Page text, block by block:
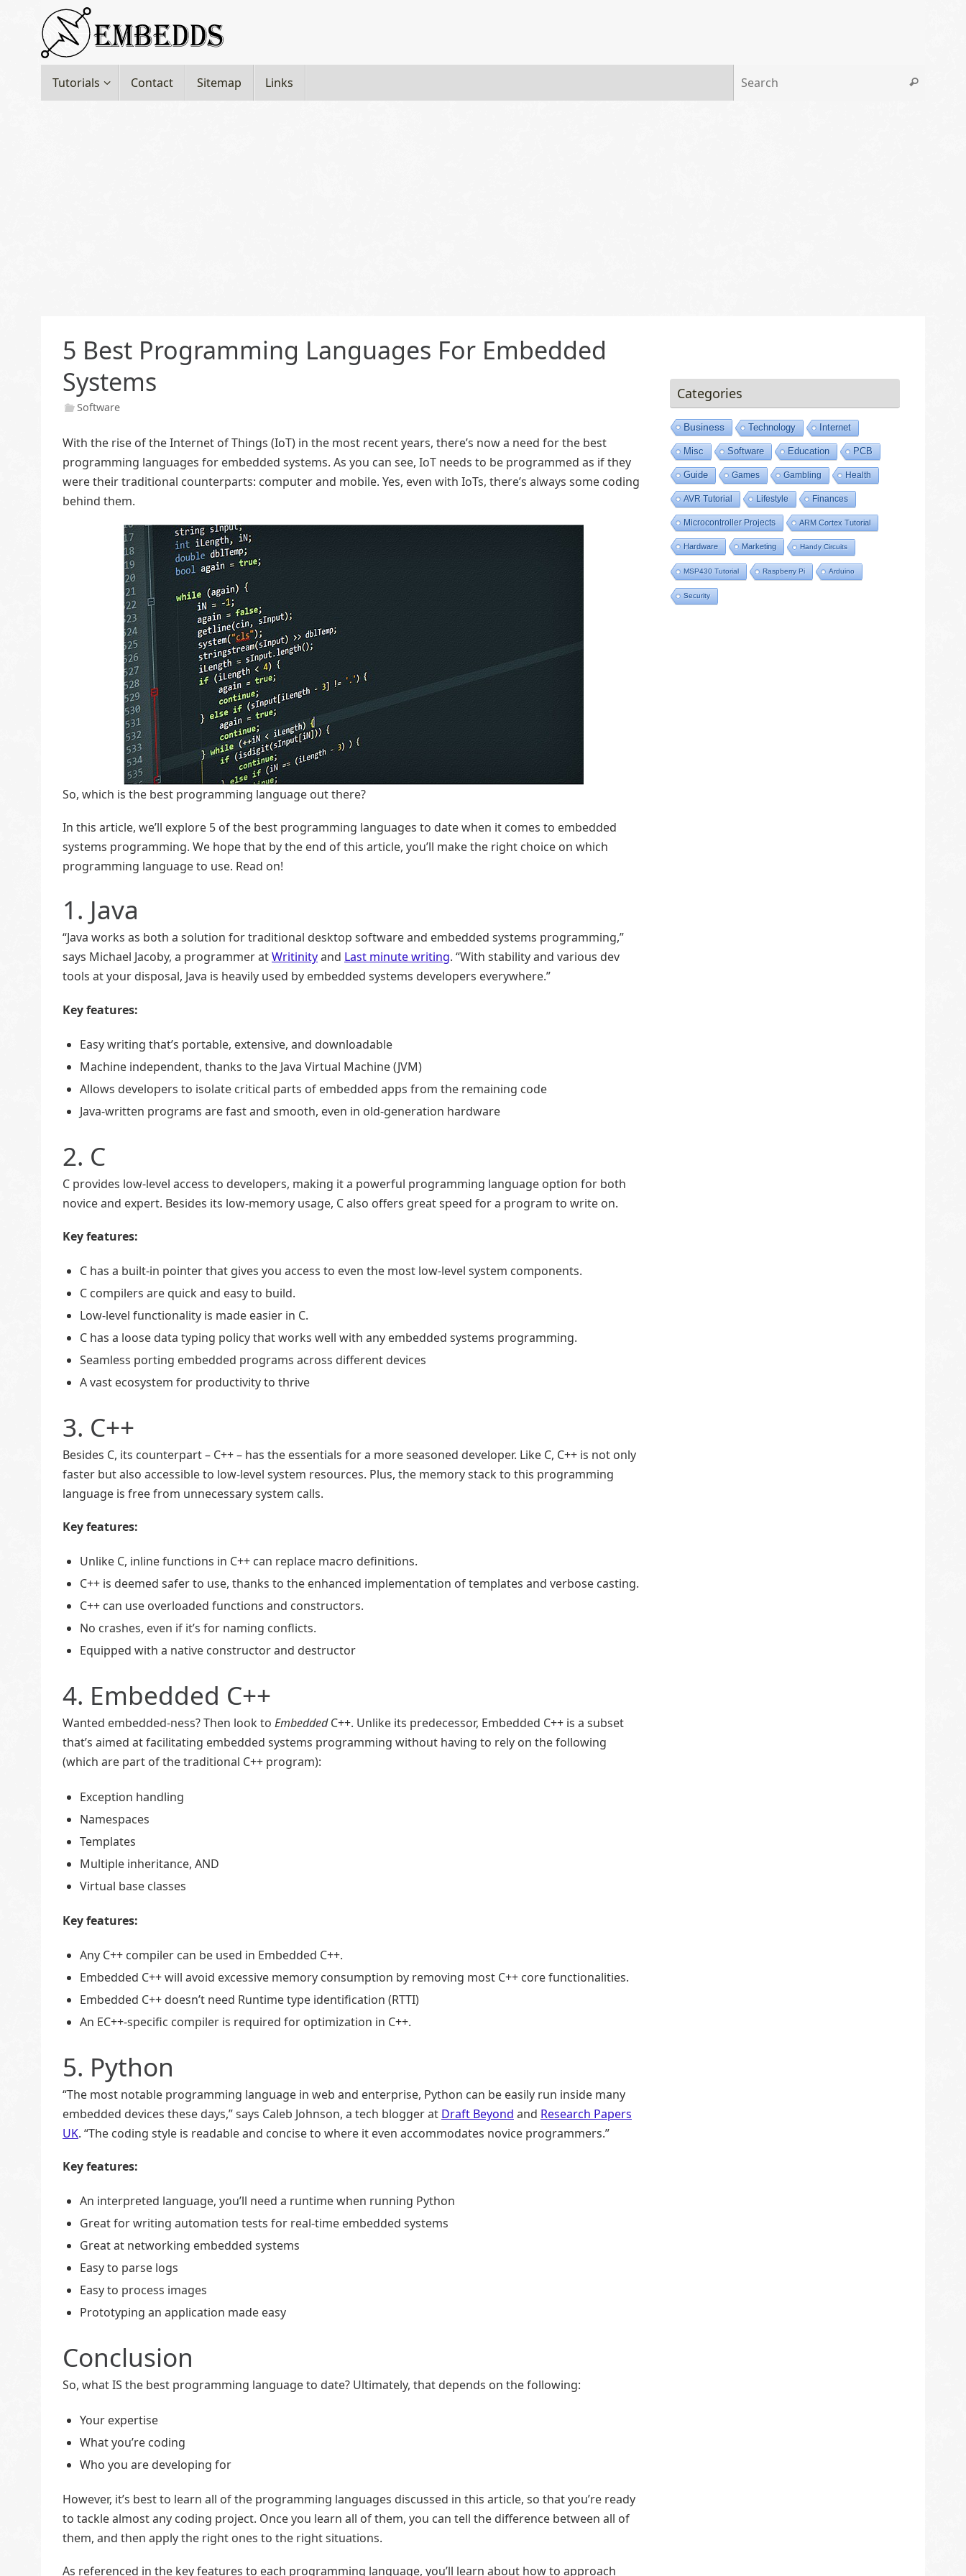
content
Tutorials Contact Sitemap Links Search
5 Best Programming Languages For Embedded
Systems
Software
With the rise of the Internet of Things (IoT) in the most recent years, there’s now a need for the best
programming languages for embedded systems. As you can see, IoT needs to be programmed as if they
were their traditional counterparts: computer and mobile. Yes, even with IoTs, there’s always some coding
behind them.
So, which is the best programming language out there?
In this article, we’ll explore 5 of the best programming languages to date when it comes to embedded
systems programming. We hope that by the end of this article, you’ll make the right choice on which
programming language to use. Read on!
1. Java
“Java works as both a solution for traditional desktop software and embedded systems programming,”
says Michael Jacoby, a programmer atWritinityand Last minute writing. “With stability and various dev
tools at your disposal, Java is heavily used by embedded systems developers everywhere.”
Key features:
Easy writing that’s portable, extensive, and downloadable
Machine independent, thanks to the Java Virtual Machine (JVM)
Allows developers to isolate critical parts of embedded apps from the remaining code
Java-written programs are fast and smooth, even in old-generation hardware
2. C
C provides low-level access to developers, making it a powerful programming language option for both
novice and expert. Besides its low-memory usage, C also offers great speed for a program to write on.
Key features:
C has a built-in pointer that gives you access to even the most low-level system components.
C compilers are quick and easy to build.
Low-level functionality is made easier in C.
C has a loose data typing policy that works well with any embedded systems programming.
Seamless porting embedded programs across different devices
A vast ecosystem for productivity to thrive
3. C++
Besides C, its counterpart – C++ – has the essentials for a more seasoned developer. Like C, C++ is not only
faster but also accessible to low-level system resources. Plus, the memory stack to this programming
language is free from unnecessary system calls.
Key features:
Unlike C, inline functions in C++ can replace macro definitions.
C++ is deemed safer to use, thanks to the enhanced implementation of templates and verbose casting.
C++ can use overloaded functions and constructors.
No crashes, even if it’s for naming conflicts.
Equipped with a native constructor and destructor
4. Embedded C++
Wanted embedded-ness? Then look to EmbeddedC++. Unlike its predecessor, Embedded C++ is a subset
that’s aimed at facilitating embedded systems programming without having to rely on the following
(which are part of the traditional C++ program):
Exception handling
Namespaces
Templates
Multiple inheritance, AND
Virtual base classes
Key features:
Any C++ compiler can be used in Embedded C++.
Embedded C++ will avoid excessive memory consumption by removing most C++ core functionalities.
Embedded C++ doesn’t need Runtime type identification (RTTI)
An EC++-specific compiler is required for optimization in C++.
5. Python
“The most notable programming language in web and enterprise, Python can be easily run inside many
embedded devices these days,” says Caleb Johnson, a tech blogger at Draft Beyond and Research Papers
UK. “The coding style is readable and concise to where it even accommodates novice programmers.”
Key features:
An interpreted language, you’ll need a runtime when running Python
Great for writing automation tests for real-time embedded systems
Great at networking embedded systems
Easy to parse logs
Easy to process images
Prototyping an application made easy
Conclusion
So, what IS the best programming language to date? Ultimately, that depends on the following:
Your expertise
What you’re coding
Who you are developing for
However, it’s best to learn all of the programming languages discussed in this article, so that you’re ready
to tackle almost any coding project. Once you learn all of them, you can tell the difference between all of
them, and then apply the right ones to the right situations.
As referenced in the key features to each programming language, you’ll learn about how to approach
Categories
Business Technology Internet
Misc Software Education PCB
Guide Games Gambling Health
AVR Tutorial Lifestyle Finances
Microcontroller Projects ARM Cortex Tutorial
Hardware Marketing Handy Circuits
MSP430 Tutorial Raspberry Pi Arduino
Security